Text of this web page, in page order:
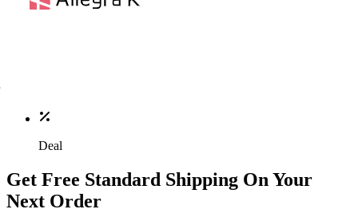
Deal
Get Free Standard Shipping On Your
Next Order